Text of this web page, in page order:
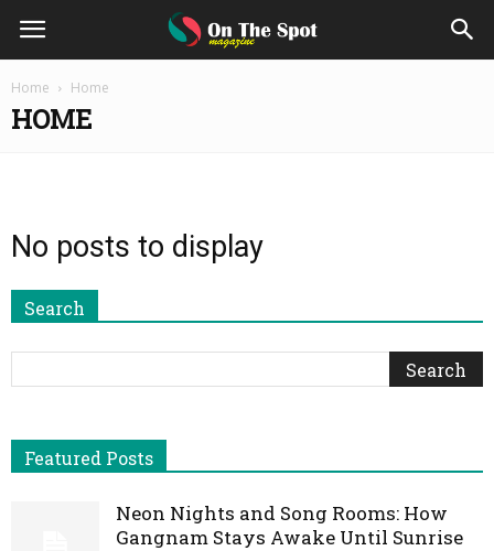
On
The
Magazine
Home Home
HOME
No posts to display
Search
Featured Posts
Neon Nights and Song Rooms: How
Gangnam Stays Awake Until Sunrise